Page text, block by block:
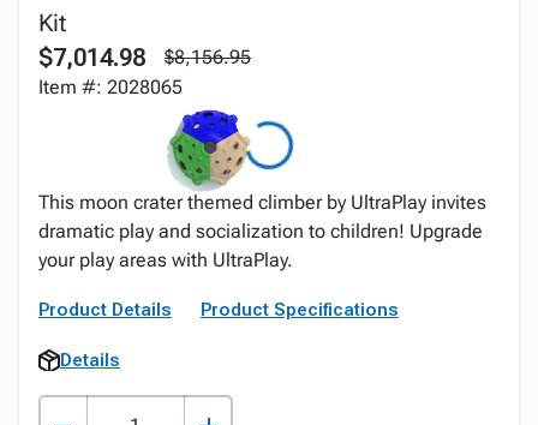
Kit
$7,014.98
$8,156.95
Item #: 2028065
This moon crater themed climber by UltraPlay invites
dramatic play and socialization to children! Upgrade
your play areas with UltraPlay.
Product Details Product Specifications
Details